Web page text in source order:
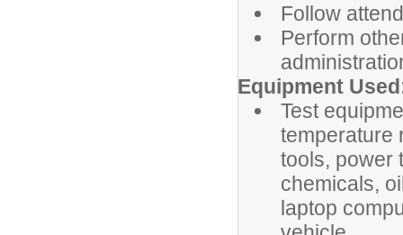
Follow
Perform
Equipment
Test
temperature
tools, power
chemicals,
laptop